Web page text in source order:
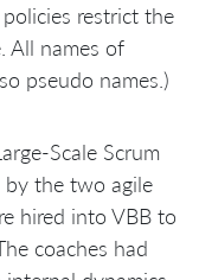
restrict the
All names of
pseudo names.)
Scale Scrum
by the two agile
hired into VBB to
coaches had